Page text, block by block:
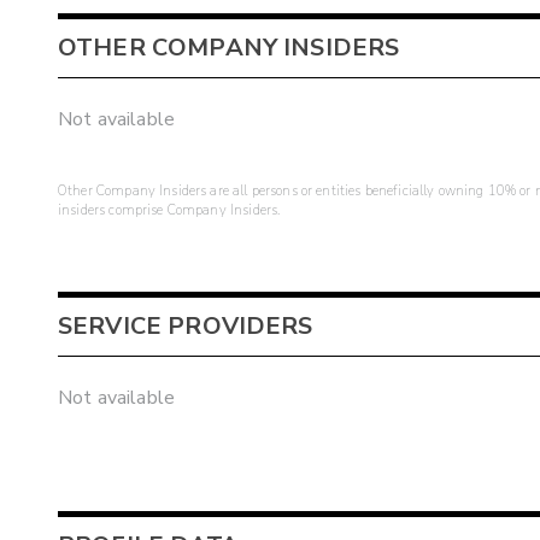
OTHER COMPANY INSIDERS
Not available
Other Company Insiders are all persons or entities beneficially owning 10%
insiders comprise Company Insiders.
SERVICE PROVIDERS
Not available